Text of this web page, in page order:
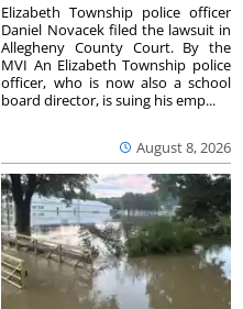
August 8, 2026
Elizabeth Township police officer
Daniel Novacek filed the lawsuit in
Allegheny County Court. By the
MVI An Elizabeth Township police
officer, who is now also a school
board director, is suing his emp...